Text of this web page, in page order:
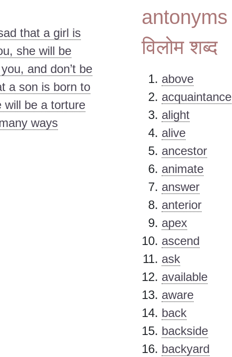
that a girl is
she will be
and don’t be
a son is born to
will be a torture
ways
antonyms
विलोम शब्द
above
acquaintance
alight
alive
ancestor
animate
answer
anterior
apex
ascend
ask
available
aware
back
backside
backyard